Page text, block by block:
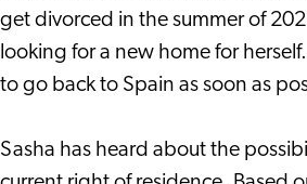
get divorced in the summer of
looking for a new home for
to go back to Spain as soon as
Sasha has heard about the